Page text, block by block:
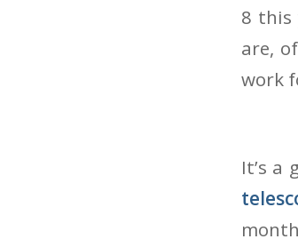
8 this
are,
work
It’s a